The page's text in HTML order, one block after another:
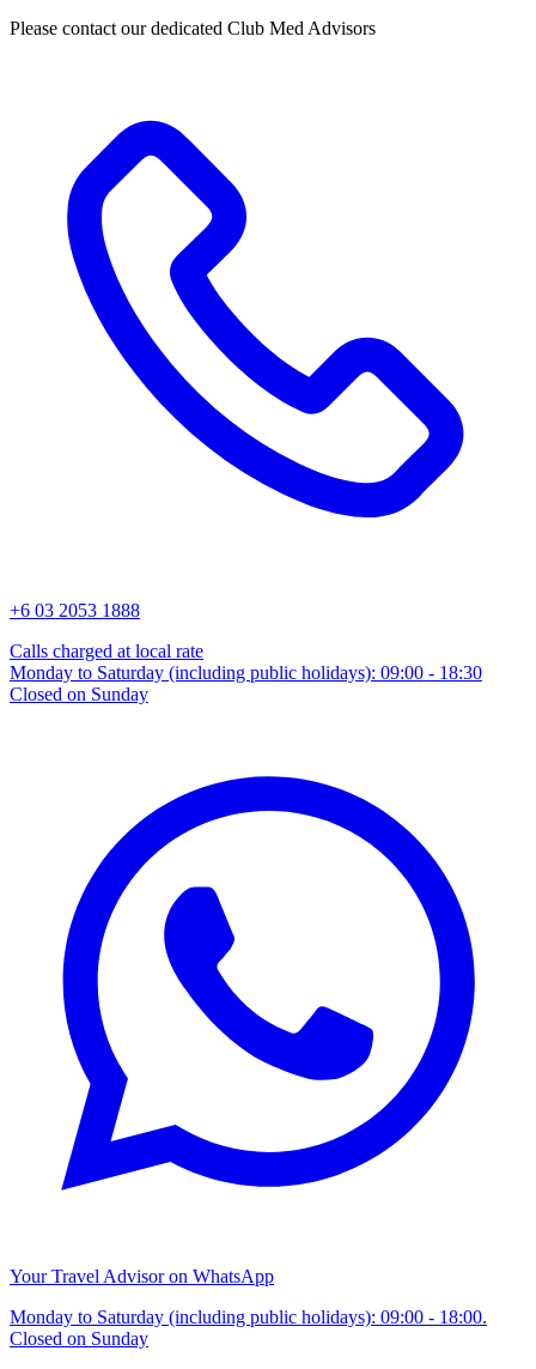
Please contact our dedicated Club Med Advisors
+6 03 2053 1888
Calls charged at local rate
Monday to Saturday (including public holidays): 09:00 - 18:30
Closed on Sunday
Your Travel Advisor on WhatsApp
Monday to Saturday (including public holidays): 09:00 - 18:00.
Closed on Sunday